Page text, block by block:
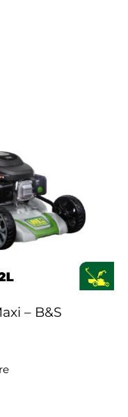
– B&S